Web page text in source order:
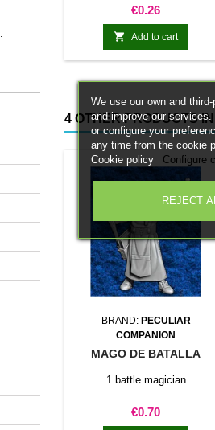
bases to 25mm bases. optional
magnet. Random colors
Price
€0.26
 Add to cart
4 OTHER PRODUCTS
BRAND: PECULIAR
COMPANION
MAGO DE BATALLA
1 battle magician
Price
€0.70
We use our own and
and improve our
or configure your
any time from the cookie
Cookie policy
Configure
REJECT